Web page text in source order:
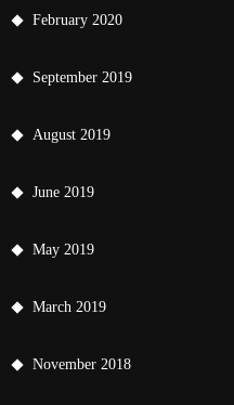
February 2020
September 2019
August 2019
June 2019
May 2019
March 2019
November 2018